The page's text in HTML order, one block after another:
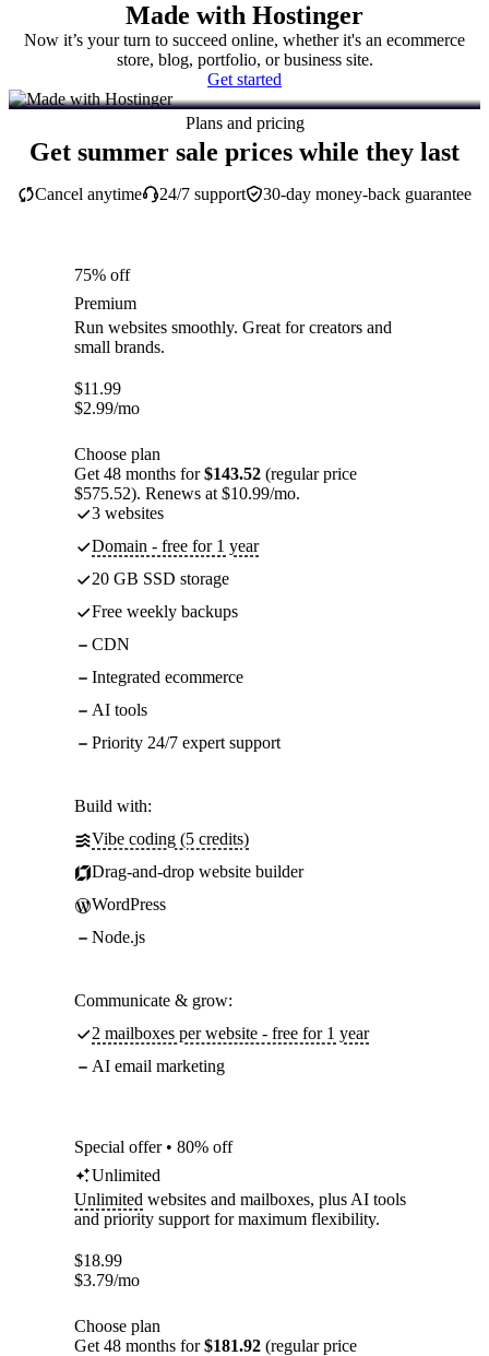
Made with Hostinger
Now it’s your turn to succeed online, whether it's an ecommerce
store, blog, portfolio, or business site.
Get started
Plans and pricing
Get summer sale prices while they last
30-day money-back guarantee
Cancel anytime 24/7 support
75% off
Premium
Run websites smoothly. Great for creators and
small brands.
$11.99
$2.99/mo
Choose plan
Get 48 months for$143.52 (regular price
$575.52). Renews at $10.99/mo.
3 websites
Domain - free for 1 year
20 GB SSD storage
Free weekly backups
CDN
Integrated ecommerce
AI tools
Priority 24/7 expert support
Build with:
Vibe coding (5 credits)
Drag-and-drop website builder
WordPress
Node.js
Communicate & grow:
2 mailboxes per website - free for 1 year
AI email marketing
Special offer • 80% off
Unlimited
Unlimited websites and mailboxes, plus AI tools
and priority support for maximum flexibility.
$18.99
$3.79/mo
Choose plan
Get 48 months for$181.92 (regular price